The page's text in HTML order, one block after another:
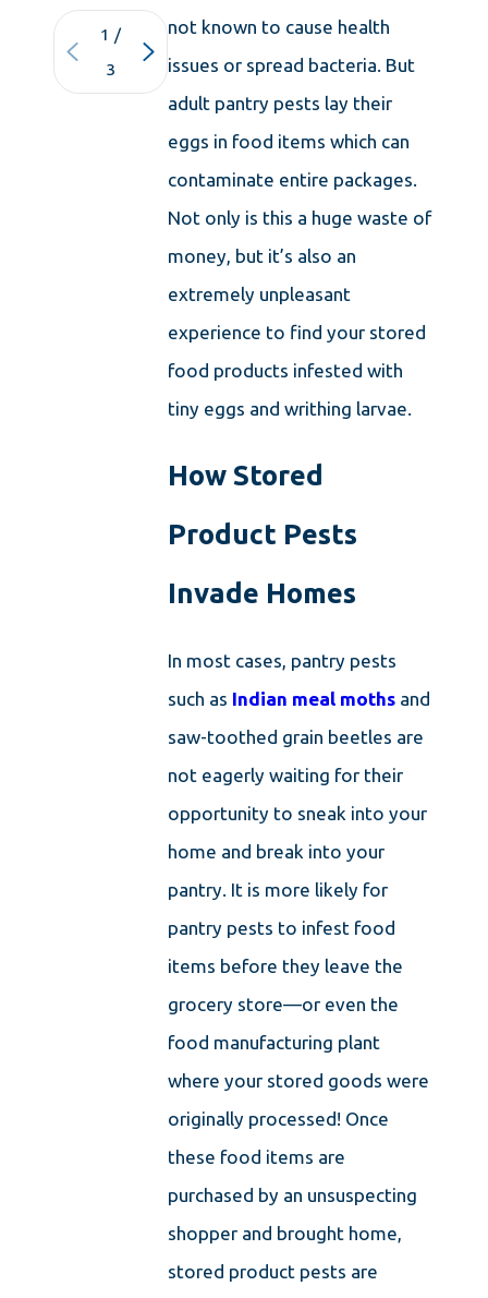
not known to cause health
issues or spread bacteria. But
adult pantry pests lay their
eggs in food items which can
contaminate entire packages.
Not only is this a huge waste of
money, but it’s also an
extremely unpleasant
experience to find your stored
food products infested with
tiny eggs and writhing larvae.
How Stored
Product Pests
Invade Homes
In most cases, pantry pests
such as Indian meal moths and
saw-toothed grain beetles are
not eagerly waiting for their
opportunity to sneak into your
home and break into your
pantry. It is more likely for
pantry pests to infest food
items before they leave the
grocery store—or even the
food manufacturing plant
where your stored goods were
originally processed! Once
these food items are
purchased by an unsuspecting
shopper and brought home,
stored product pests are
1 /
3